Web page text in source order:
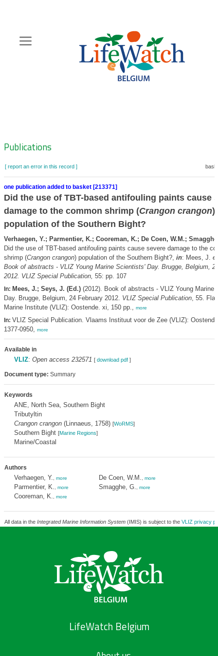
content
Zoeknavigatie
Publications
[ report an error in this record ]
one publication added to basket [213371]
Did the use of TBT-based antifouling paints cause
damage to the common shrimp (Crangon crangon)
population of the Southern Bight?
Verhaegen, Y.; Parmentier, K.; Cooreman, K.; De Coen, W.M.;
Did the use of TBT-based antifouling paints cause severe damage to the
shrimp (Crangon crangon) population of the Southern Bight?, in: Mees, J.
Book of abstracts - VLIZ Young Marine Scientists' Day. Brugge, Belgium,
2012. VLIZ Special Publication, 55: pp. 107
In: Mees, J.; Seys, J. (Ed.)(2012). Book of abstracts - VLIZ Young Marine
Day. Brugge, Belgium, 24 February 2012. VLIZ Special Publication, 55.
Marine Institute (VLIZ): Oostende. xi, 150 pp., more
In: VLIZ Special Publication. Vlaams Instituut voor de Zee (VLIZ):
1377-0950, more
Available in
VLIZ: Open access 232571 [ download pdf]
Document type: Summary
Keywords
ANE, North Sea, Southern Bight
Tributyltin
Crangon crangon(Linnaeus, 1758) [WoRMS]
Southern Bight [Marine Regions]
Marine/Coastal
Authors
Verhaegen, Y. more
Parmentier, K. more
Cooreman, K. more
De Coen, W.M. more
Smagghe, G. more
All data in the Integrated Marine Information System(IMIS) is subject to the VLIZ privacy
LifeWatch Belgium